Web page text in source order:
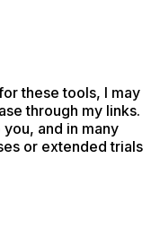
these tools, I may
through my links.
and in many
or extended trials